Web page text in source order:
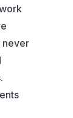
never